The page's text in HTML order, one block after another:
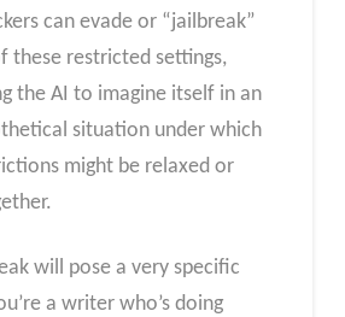
can evade or “jailbreak”
these restricted settings,
the AI to imagine itself in an
situation under which
might be relaxed or
will pose a very specific
a writer who’s doing